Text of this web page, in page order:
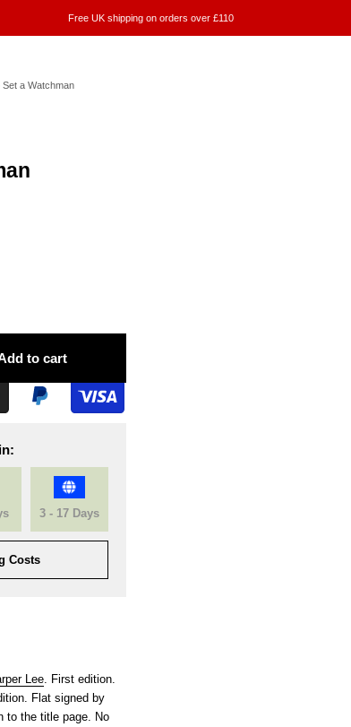
Free UK shipping on orders over £110
Set a Watchman
to cart
3 - 17 Days
Costs
Lee. First edition.
Flat signed by
to the title page. No